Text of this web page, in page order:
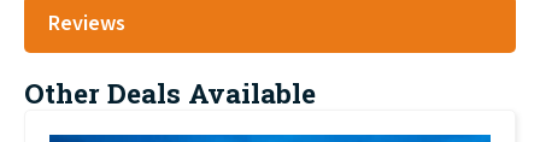
Reviews
Other Deals Available